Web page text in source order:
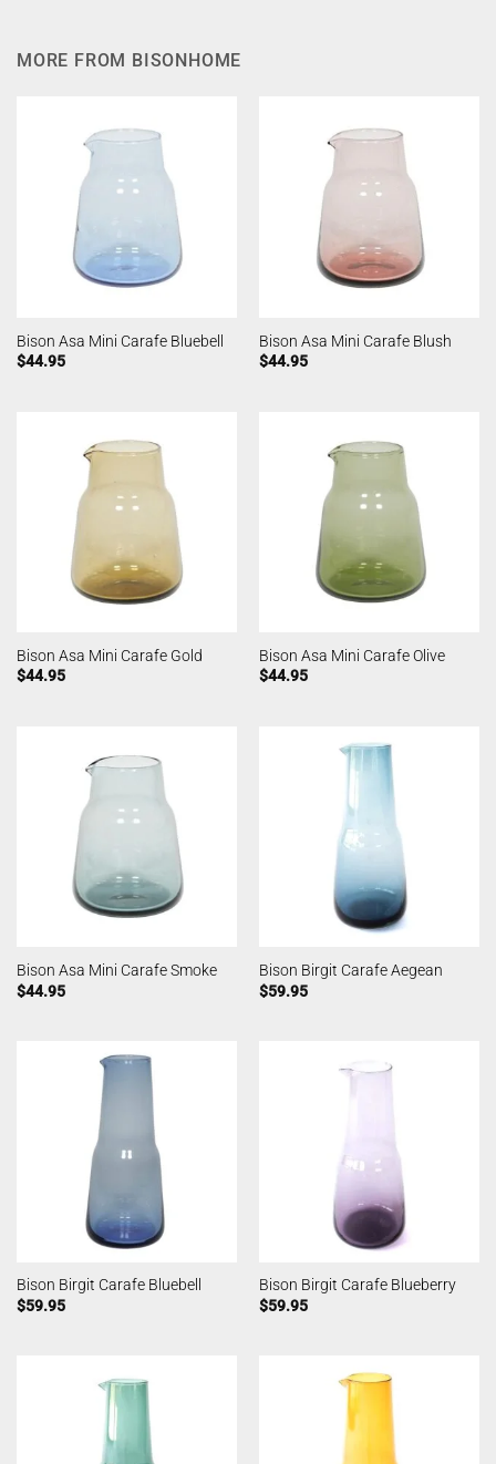
MORE FROM BISONHOME
Bison Asa Mini Carafe Bluebell
$44.95
Bison Asa Mini Carafe Blush
$44.95
Bison Asa Mini Carafe Gold
$44.95
Bison Asa Mini Carafe Olive
$44.95
Bison Asa Mini Carafe Smoke
$44.95
Bison Birgit Carafe Aegean
$59.95
Bison Birgit Carafe Bluebell
$59.95
Bison Birgit Carafe Blueberry
$59.95